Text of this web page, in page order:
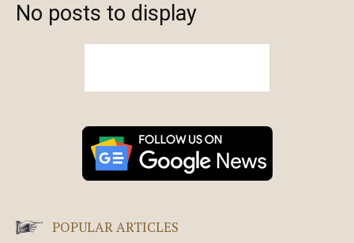
No posts to display
POPULAR ARTICLES